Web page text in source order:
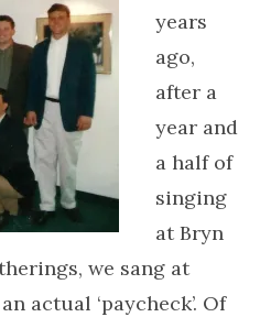
years
ago,
after a
year and
a half of
singing
at Bryn
we sang at
actual ‘paycheck’. Of